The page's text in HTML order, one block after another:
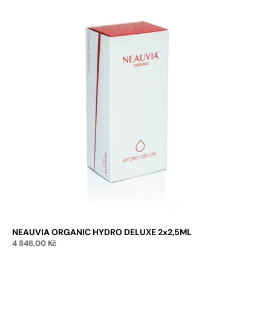
NEAUVIA ORGANIC HYDRO DELUXE 2x2,5ML
4 846,00 Kč